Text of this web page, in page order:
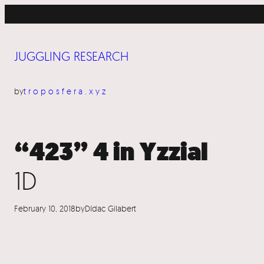
JUGGLING RESEARCH
bytroposfera.xyz
“423” 4 in Yzzial
1D
February 10, 2018byDídac Gilabert